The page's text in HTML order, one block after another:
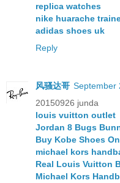
replica watches
nike huarache
adidas shoes uk
Reply
风骚达哥 September
20150926 junda
louis vuitton outlet
Jordan 8 Bugs
Buy Kobe Shoes
michael kors
Real Louis Vuitton
Michael Kors